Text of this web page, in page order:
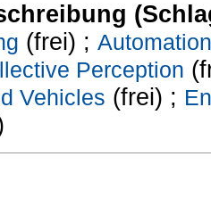
(frei) ; Automation
Perception
Vehicles (frei) ;